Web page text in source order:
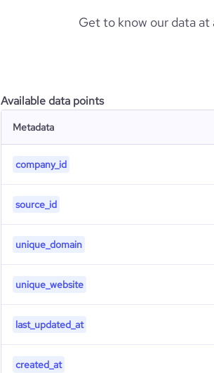
Get to know our data
Available data points
Metadata
company_id
source_id
unique_domain
unique_website
last_updated_at
created_at